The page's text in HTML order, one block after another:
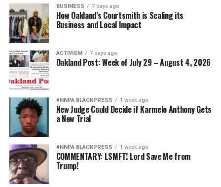
BUSINESS 7 days ago
How Oakland’s Courtsmith is Scaling its
Business and Local Impact
ACTIVISM 7 days ago
Oakland Post: Week of July 29 – August 4, 2026
#NNPA BLACKPRESS 1 week ago
New Judge Could Decide if Karmelo Anthony Gets
a New Trial
#NNPA BLACKPRESS 1 week ago
COMMENTARY: LSMFT! Lord Save Me from
Trump!